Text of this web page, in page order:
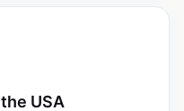
USA